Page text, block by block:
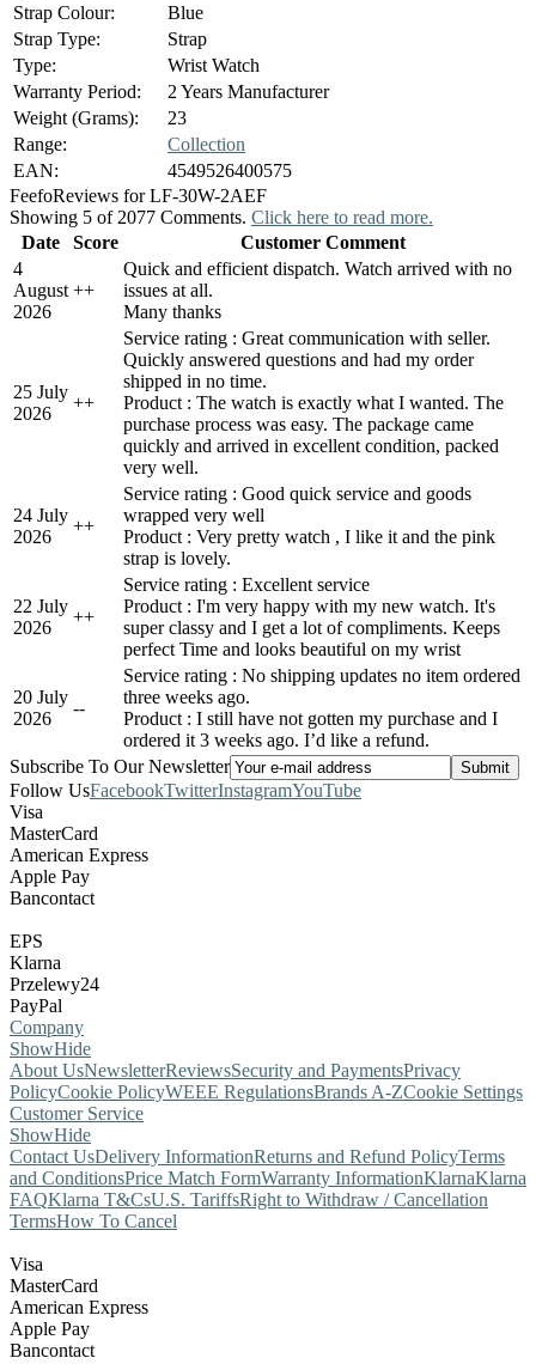
Strap Colour:
Blue
Strap Type:
Strap
Type:
Wrist Watch
Warranty Period:
2 Years Manufacturer
Weight (Grams):
23
Range:
Collection
EAN:
4549526400575
FeefoReviews for LF-30W-2AEF
Showing 5 of 2077 Comments. Click here to read more.
Date
Score
Customer Comment
4
August
2026
++
Quick and efficient dispatch. Watch arrived with no
issues at all.
Many thanks
25 July
2026
++
Service rating : Great communication with seller.
Quickly answered questions and had my order
shipped in no time.
Product : The watch is exactly what I wanted. The
purchase process was easy. The package came
quickly and arrived in excellent condition, packed
very well.
24 July
2026
++
Service rating : Good quick service and goods
wrapped very well
Product : Very pretty watch , I like it and the pink
strap is lovely.
22 July
2026
++
Service rating : Excellent service
Product : I'm very happy with my new watch. It's
super classy and I get a lot of compliments. Keeps
perfect Time and looks beautiful on my wrist
20 July
2026
--
Service rating : No shipping updates no item ordered
three weeks ago.
Product : I still have not gotten my purchase and I
ordered it 3 weeks ago. I’d like a refund.
Subscribe To Our Newsletter
Follow UsFacebookTwitterInstagramYouTube
Visa
MasterCard
American Express
Apple Pay
Bancontact
EPS
Klarna
Przelewy24
PayPal
Company
ShowHide
About UsNewsletterReviewsSecurity and PaymentsPrivacy
PolicyCookie PolicyWEEE RegulationsBrands A-ZCookie Settings
Customer Service
ShowHide
Contact UsDelivery InformationReturns and Refund PolicyTerms
and ConditionsPrice Match FormWarranty InformationKlarnaKlarna
FAQKlarna T&CsU.S. TariffsRight to Withdraw / Cancellation
TermsHow To Cancel
Visa
MasterCard
American Express
Apple Pay
Bancontact